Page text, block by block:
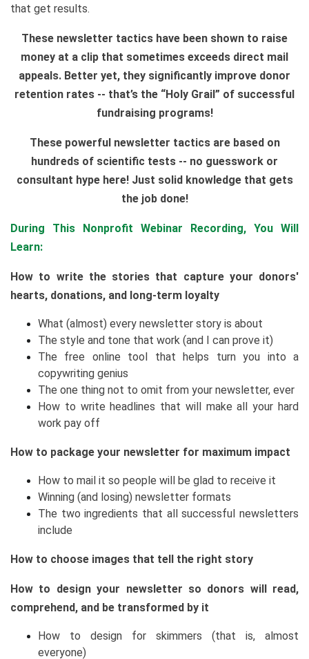
that get results.
These newsletter tactics have been shown to raise
money at a clip that sometimes exceeds direct mail
appeals. Better yet, they significantly improve donor
retention rates -- that’s the “Holy Grail” of successful
fundraising programs!
These powerful newsletter tactics are based on
hundreds of scientific tests -- no guesswork or
consultant hype here! Just solid knowledge that gets
the job done!
During This Nonprofit Webinar Recording, You Will
Learn:
How to write the stories that capture your donors'
hearts, donations, and long-term loyalty
What (almost) every newsletter story is about
The style and tone that work (and I can prove it)
The free online tool that helps turn you into a
copywriting genius
The one thing not to omit from your newsletter, ever
How to write headlines that will make all your hard
work pay off
How to package your newsletter for maximum impact
How to mail it so people will be glad to receive it
Winning (and losing) newsletter formats
The two ingredients that all successful newsletters
include
How to choose images that tell the right story
How to design your newsletter so donors will read,
comprehend, and be transformed by it
How to design for skimmers (that is, almost
everyone)